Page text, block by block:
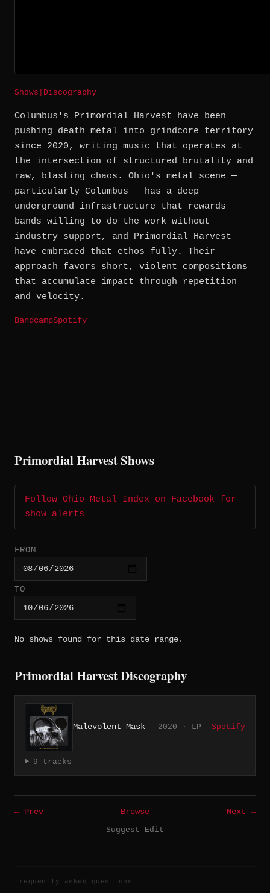
Shows Discography
Columbus's Primordial Harvest have been
pushing death metal into grindcore territory
since 2020, writing music that operates at
the intersection of structured brutality and
raw, blasting chaos. Ohio's metal scene —
particularly Columbus — has a deep
underground infrastructure that rewards
bands willing to do the work without
industry support, and Primordial Harvest
have embraced that ethos fully. Their
approach favors short, violent compositions
that accumulate impact through repetition
and velocity.
BandcampSpotify
Primordial Harvest Shows
Follow Ohio Metal Index on Facebook for
show alerts
FROM
TO
No shows found for this date range.
Primordial Harvest Discography
Malevolent Mask 2020 · LP Spotify
9 tracks
← Prev Browse
Next →
Suggest Edit
frequently asked questions